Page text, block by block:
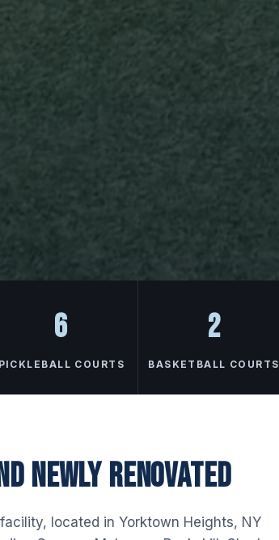
6
PICKLEBALL COURTS
2
BASKETBALL COURTS
NEWLY RENOVATED
located in Yorktown Heights, NY